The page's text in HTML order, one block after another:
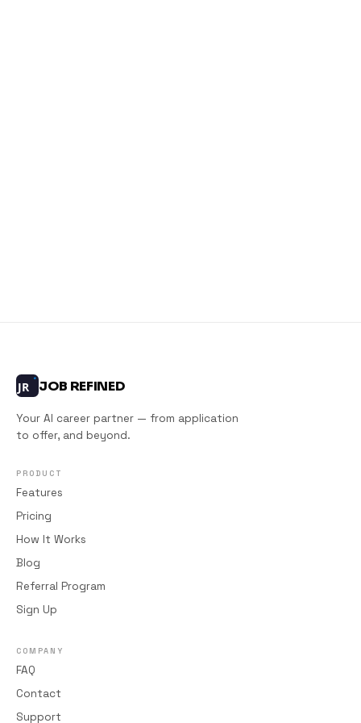
JR JOB REFINED
Your AI career partner — from application
to offer, and beyond.
PRODUCT
Features
Pricing
How It Works
Blog
Referral Program
Sign Up
COMPANY
FAQ
Contact
Support